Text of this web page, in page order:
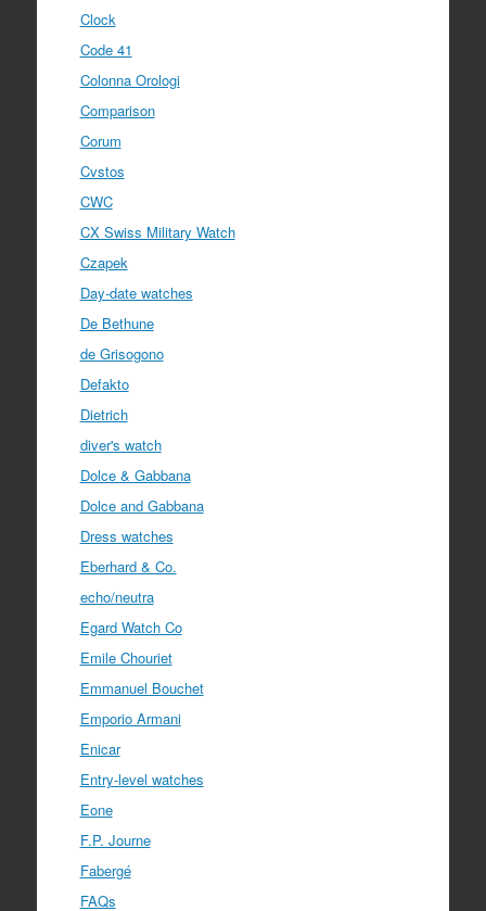
Clock
Code 41
Colonna Orologi
Comparison
Corum
Cvstos
CWC
CX Swiss Military Watch
Czapek
Day-date watches
De Bethune
de Grisogono
Defakto
Dietrich
diver's watch
Dolce & Gabbana
Dolce and Gabbana
Dress watches
Eberhard & Co.
echo/neutra
Egard Watch Co
Emile Chouriet
Emmanuel Bouchet
Emporio Armani
Enicar
Entry-level watches
Eone
F.P. Journe
Fabergé
FAQs